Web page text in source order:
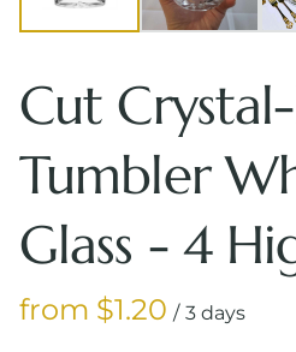
Cut
Tumbler
Glass - 4
/